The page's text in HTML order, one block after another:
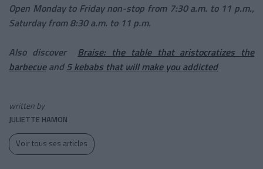
Open Monday to Friday non-stop from 7:30 a.m. to 11 p.m.,
Saturday from 8:30 a.m. to 11 p.m.
Also discover Braise: the table that aristocratizes the
barbecue and5 kebabs that will make you addicted
written by
JULIETTE HAMON
Voir tous ses articles